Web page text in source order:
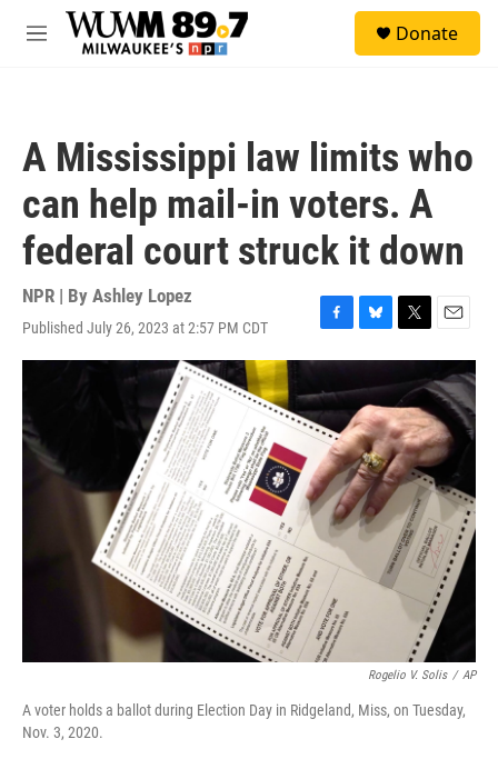
Skip to main content
M
Donate
A Mississippi law limits who
can help mail-in voters. A
federal court struck it down
NPR | By Ashley Lopez
Published July 26, 2023 at 2:57 PM CDT
F
a
e
b
o
o
k
B
l
e
s
k
y
T
w
t
t
e
r
E
m
a
i
l
Rogelio V. Solis / AP
A voter holds a ballot during Election Day in Ridgeland, Miss, on Tuesday,
Nov. 3, 2020.